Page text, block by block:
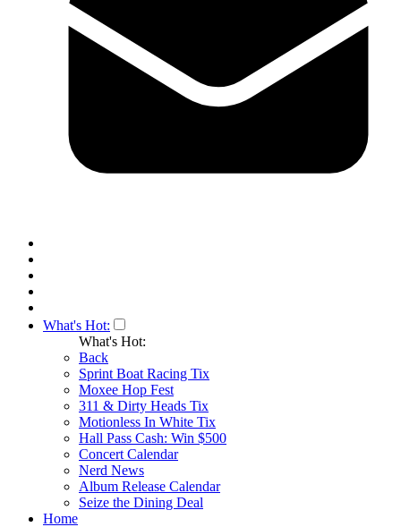
What's Hot:
What's Hot:
Back
Sprint Boat Racing Tix
Moxee Hop Fest
311 & Dirty Heads Tix
Motionless In White Tix
Hall Pass Cash: Win $500
Concert Calendar
Nerd News
Album Release Calendar
Seize the Dining Deal
Home